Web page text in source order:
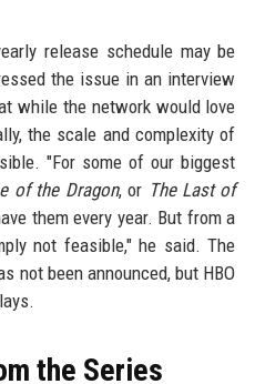
release schedule may be
the issue in an interview
while the network would love
the scale and complexity of
"For some of our biggest
of the Dragon, or The Last of
them every year. But from a
not feasible," he said. The
not been announced, but HBO
the Series